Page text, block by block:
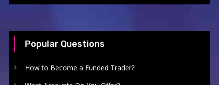
Popular Questions
How to Become a Funded Trader?